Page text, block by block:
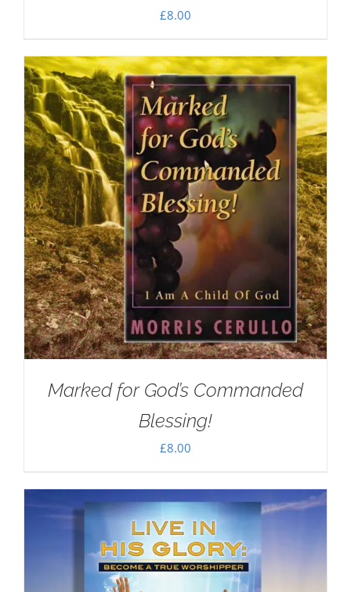
£8.00
Marked for God’s Commanded
Blessing!
£8.00